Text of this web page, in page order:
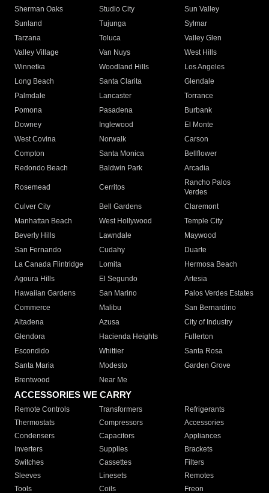
Sherman Oaks
Studio City
Sun Valley
Sunland
Tujunga
Sylmar
Tarzana
Toluca
Valley Glen
Valley Village
Van Nuys
West Hills
Winnetka
Woodland Hills
Los Angeles
Long Beach
Santa Clarita
Glendale
Palmdale
Lancaster
Torrance
Pomona
Pasadena
Burbank
Downey
Inglewood
El Monte
West Covina
Norwalk
Carson
Compton
Santa Monica
Bellflower
Redondo Beach
Baldwin Park Arcadia
Rosemead Cerritos
Rancho Palos
Verdes
Culver City
Bell Gardens
Claremont
Manhattan Beach
West Hollywood
Temple City
Beverly Hills
Lawndale
Maywood
San Fernando
Cudahy
Duarte
La Canada Flintridge
Lomita
Hermosa Beach
Agoura Hills
El Segundo
Artesia
Hawaiian Gardens
San Marino
Palos Verdes Estates
Commerce
Malibu
San Bernardino
Altadena
Azusa
City of Industry
Glendora
Hacienda Heights
Fullerton
Escondido
Whittier
Santa Rosa
Santa Maria
Modesto
Garden Grove
Brentwood
Near Me
ACCESSORIES WE CARRY
Remote Controls Transformers
Refrigerants
Thermostats
Compressors
Accessories
Condensers
Capacitors
Appliances
Inverters
Supplies
Brackets
Switches
Cassettes
Filters
Sleeves
Linesets
Remotes
Tools
Coils Freon